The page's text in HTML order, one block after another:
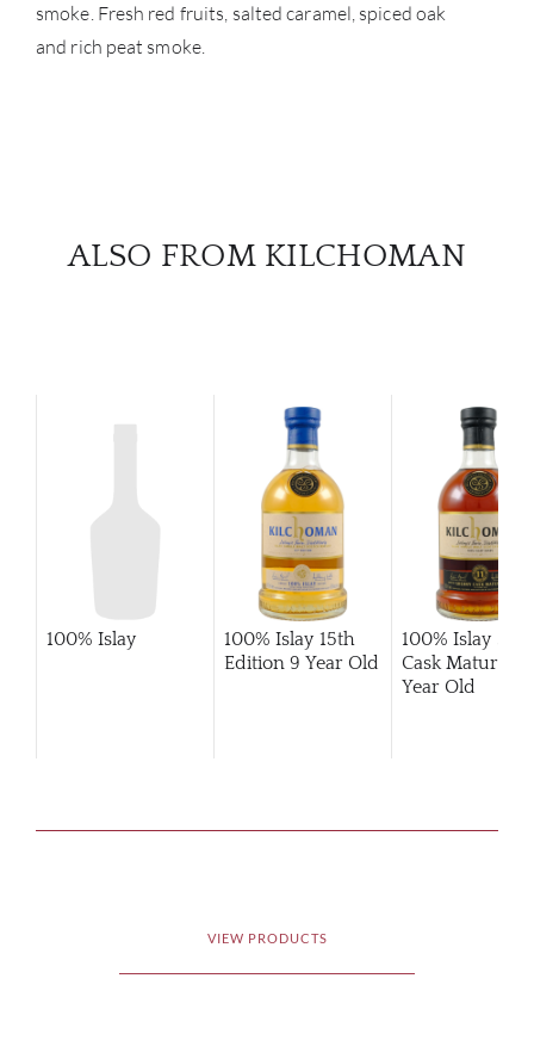
smoke. Fresh red fruits, salted caramel, spiced oak
and rich peat smoke.
ALSO FROM KILCHOMAN
100% Islay
100% Islay 15th
Edition 9 Year Old
100% Islay
Cask Matured
Year Old
VIEW PRODUCTS